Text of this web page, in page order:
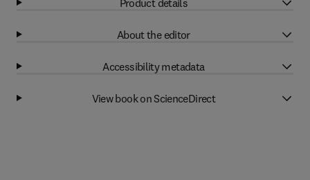
About the editor
Accessibility metadata
View book on ScienceDirect